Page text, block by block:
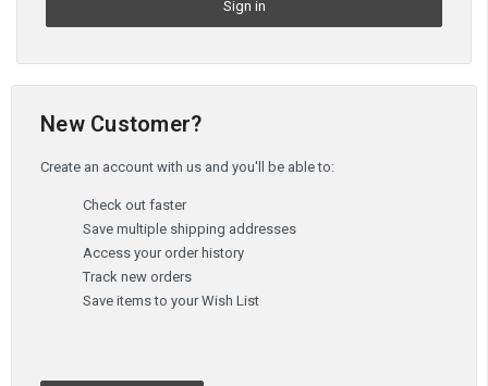
New Customer?
Create an account with us and you'll be able to:
Check out faster
Save multiple shipping addresses
Access your order history
Track new orders
Save items to your Wish List